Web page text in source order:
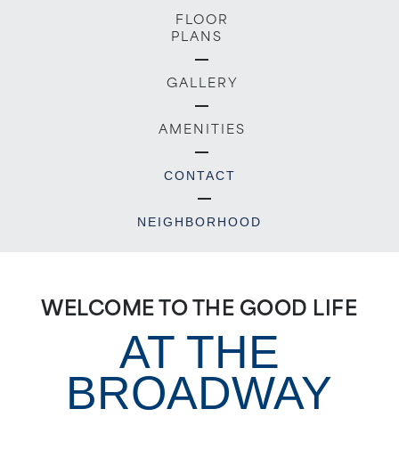
FLOOR
PLANS
GALLERY
AMENITIES
CONTACT
NEIGHBORHOOD
WELCOME TO THE GOOD LIFE
AT THE
BROADWAY